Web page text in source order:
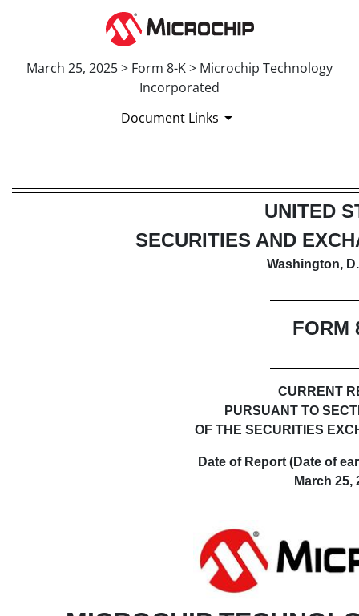
March 25, 2025 > Form 8-K > Microchip Technology
Incorporated
Document Links
8-K: Current report
Published on March 25, 2025
UNITED
SECURITIES AND
Washington,
FORM
CURRENT
PURSUANT TO
OF THE SECURITIES
Date of Report (Date of
March 25,